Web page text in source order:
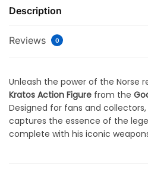
Description
Reviews 0
Unleash the power of the Norse
Kratos Action Figure from the
Designed for fans and
captures the essence of the
complete with his iconic